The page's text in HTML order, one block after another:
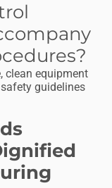
clean equipment
guidelines